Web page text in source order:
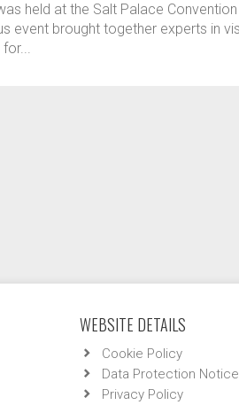
held at the Salt Palace Convention
event brought together experts in
WEBSITE DETAILS
Cookie Policy
Data Protection Notice
Privacy Policy